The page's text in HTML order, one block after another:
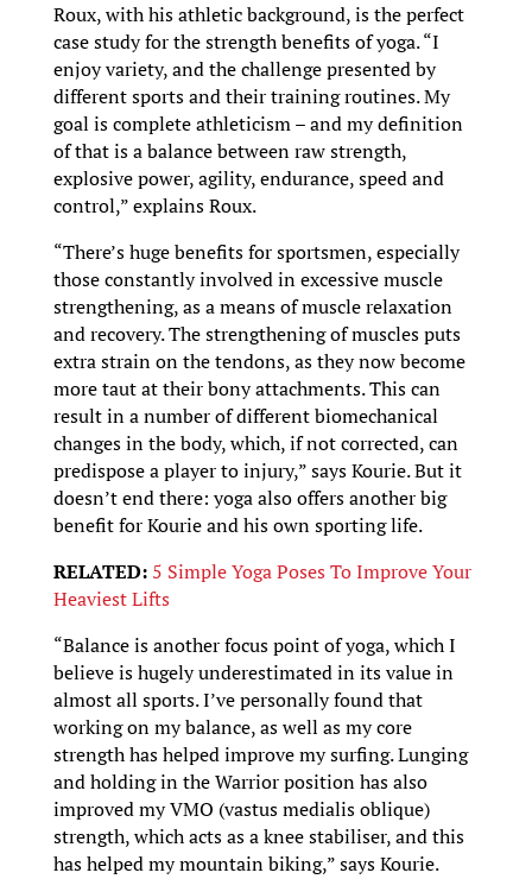
Roux, with his athletic background, is the perfect
case study for the strength benefits of yoga. “I
enjoy variety, and the challenge presented by
different sports and their training routines. My
goal is complete athleticism – and my definition
of that is a balance between raw strength,
explosive power, agility, endurance, speed and
control,” explains Roux.
“There’s huge benefits for sportsmen, especially
those constantly involved in excessive muscle
strengthening, as a means of muscle relaxation
and recovery. The strengthening of muscles puts
extra strain on the tendons, as they now become
more taut at their bony attachments. This can
result in a number of different biomechanical
changes in the body, which, if not corrected, can
predispose a player to injury,” says Kourie. But it
doesn’t end there: yoga also offers another big
benefit for Kourie and his own sporting life.
RELATED: 5 Simple Yoga Poses To Improve Your
Heaviest Lifts
“Balance is another focus point of yoga, which I
believe is hugely underestimated in its value in
almost all sports. I’ve personally found that
working on my balance, as well as my core
strength has helped improve my surfing. Lunging
and holding in the Warrior position has also
improved my VMO (vastus medialis oblique)
strength, which acts as a knee stabiliser, and this
has helped my mountain biking,” says Kourie.